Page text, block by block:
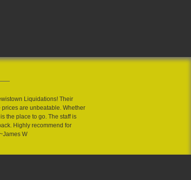
Liquidations! Their
are unbeatable. Whether
the place to go. The staff is
Highly recommend for
W